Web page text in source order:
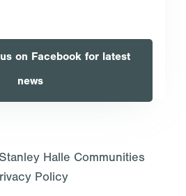
on Facebook for latest
news
Stanley Halle Communities
Policy